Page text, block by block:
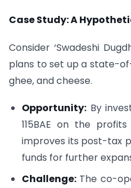
Case Study: A
Consider ‘Swadeshi
plans to set up a state-
ghee, and cheese.
Opportunity: By
115BAE on the
improves its post-tax
funds for further
Challenge: The co-